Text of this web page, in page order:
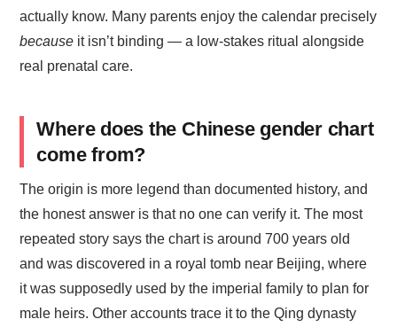
actually know. Many parents enjoy the calendar precisely
because it isn’t binding — a low-stakes ritual alongside
real prenatal care.
Where does the Chinese gender chart
come from?
The origin is more legend than documented history, and
the honest answer is that no one can verify it. The most
repeated story says the chart is around 700 years old
and was discovered in a royal tomb near Beijing, where
it was supposedly used by the imperial family to plan for
male heirs. Other accounts trace it to the Qing dynasty